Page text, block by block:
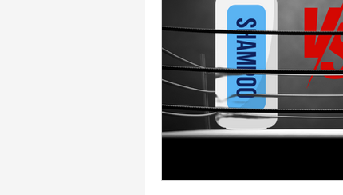
Hair Products Barber Tips